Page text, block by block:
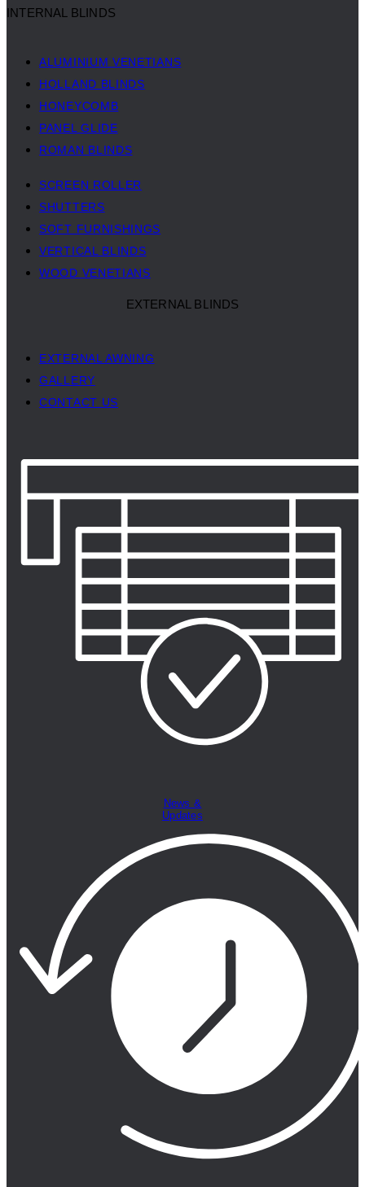
INTERNAL BLINDS
ALUMINIUM VENETIANS
HOLLAND BLINDS
HONEYCOMB
PANEL GLIDE
ROMAN BLINDS
SCREEN ROLLER
SHUTTERS
SOFT FURNISHINGS
VERTICAL BLINDS
WOOD VENETIANS
EXTERNAL BLINDS
EXTERNAL AWNING
GALLERY
CONTACT US
News &
Updates